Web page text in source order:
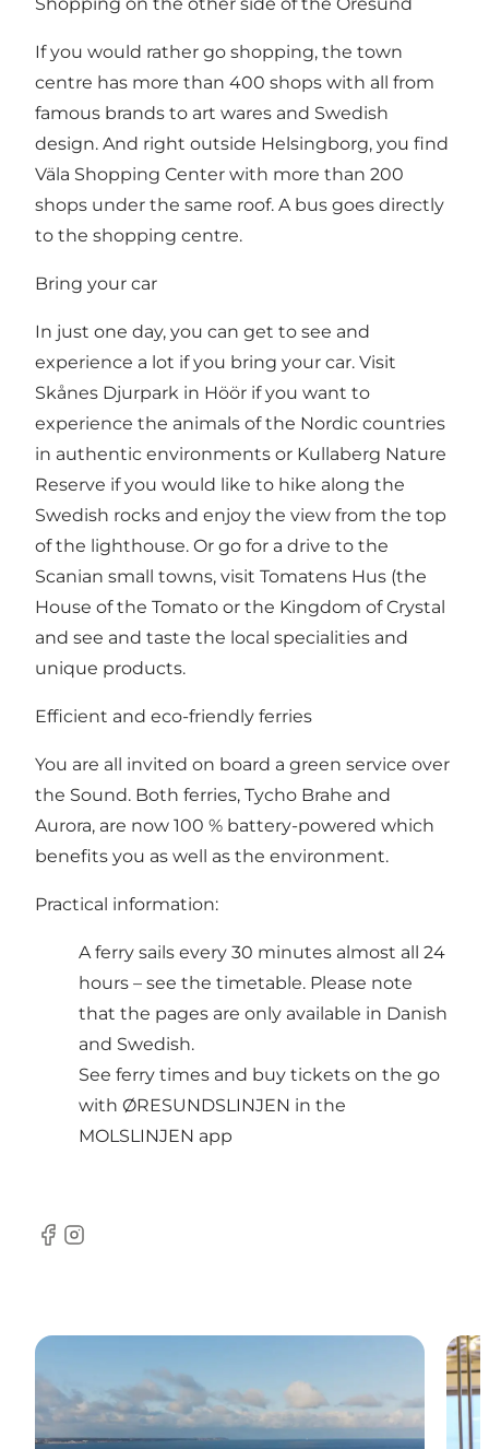
If you would rather go shopping, the town
centre has more than 400 shops with all from
famous brands to art wares and Swedish
design. And right outside Helsingborg, you find
Väla Shopping Center with more than 200
shops under the same roof. A bus goes directly
to the shopping centre.
Bring your car
In just one day, you can get to see and
experience a lot if you bring your car. Visit
Skånes Djurpark in Höör if you want to
experience the animals of the Nordic countries
in authentic environments or Kullaberg Nature
Reserve if you would like to hike along the
Swedish rocks and enjoy the view from the top
of the lighthouse. Or go for a drive to the
Scanian small towns, visit Tomatens Hus (the
House of the Tomato or the Kingdom of Crystal
and see and taste the local specialities and
unique products.
Efficient and eco-friendly ferries
You are all invited on board a green service over
the Sound. Both ferries, Tycho Brahe and
Aurora, are now 100 % battery-powered which
benefits you as well as the environment.
Practical information:
A ferry sails every 30 minutes almost all 24
hours – see the timetable. Please note
that the pages are only available in Danish
and Swedish.
See ferry times and buy tickets on the go
with ØRESUNDSLINJEN in the
MOLSLINJEN app
Facebook
Instagram